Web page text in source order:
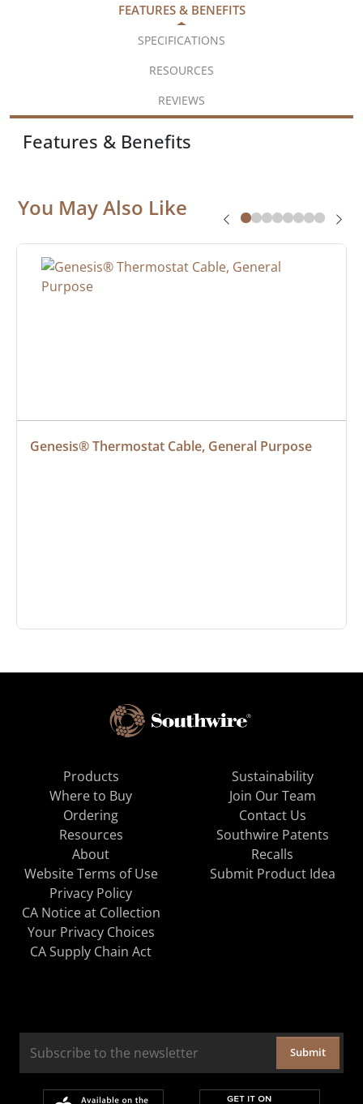
FEATURES & BENEFITS
SPECIFICATIONS
RESOURCES
REVIEWS
Features & Benefits
You May Also Like
Genesis® Thermostat Cable, General Purpose
Products
Where to Buy
Ordering
Resources
About
Sustainability
Join Our Team
Contact Us
Southwire Patents
Recalls
Website Terms of Use
Privacy Policy
CA Notice at Collection
Your Privacy Choices
CA Supply Chain Act
Submit Product Idea
Submit